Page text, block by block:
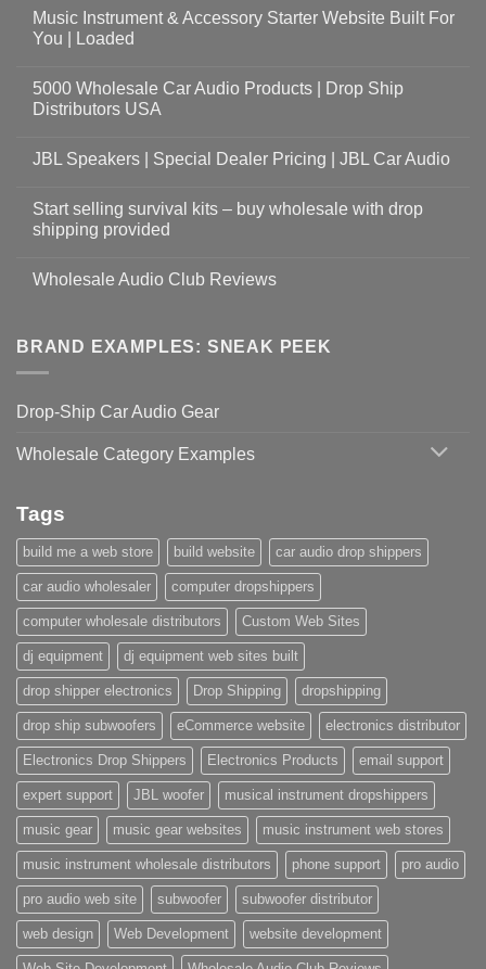
Music Instrument & Accessory Starter Website Built For
You | Loaded
5000 Wholesale Car Audio Products | Drop Ship
Distributors USA
JBL Speakers | Special Dealer Pricing | JBL Car Audio
Start selling survival kits – buy wholesale with drop
shipping provided
Wholesale Audio Club Reviews
BRAND EXAMPLES: SNEAK PEEK
Drop-Ship Car Audio Gear
Wholesale Category Examples
Tags
build me a web store build website car audio drop shippers
car audio wholesaler computer dropshippers
computer wholesale distributors Custom Web Sites
dj equipment dj equipment web sites built
drop shipper electronics Drop Shipping dropshipping
drop ship subwoofers eCommerce website electronics distributor
Electronics Drop Shippers Electronics Products email support
expert support JBL woofer musical instrument dropshippers
music gear music gear websites music instrument web stores
music instrument wholesale distributors phone support pro audio
pro audio web site subwoofer subwoofer distributor
web design Web Development website development